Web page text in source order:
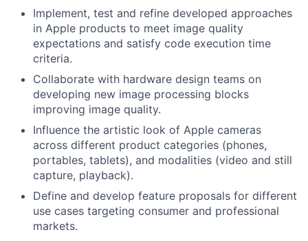
Implement, test and refine developed approaches
in Apple products to meet image quality
expectations and satisfy code execution time
criteria.
Collaborate with hardware design teams on
developing new image processing blocks
improving image quality.
Influence the artistic look of Apple cameras
across different product categories (phones,
portables, tablets), and modalities (video and still
capture, playback).
Define and develop feature proposals for different
use cases targeting consumer and professional
markets.